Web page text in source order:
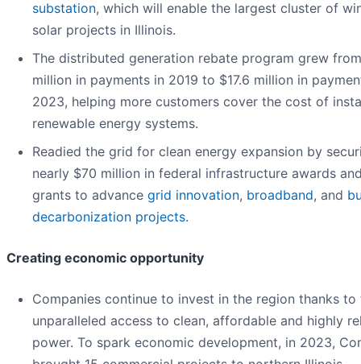
substation, which will enable the largest cluster of
solar projects in Illinois.
The distributed generation rebate program grew
million in payments in 2019 to $17.6 million in
2023, helping more customers cover the cost of
renewable energy systems.
Readied the grid for clean energy expansion by
nearly $70 million in federal infrastructure awards
grants to advance grid innovation, broadband, and
decarbonization projects.
Creating economic opportunity
Companies continue to invest in the region thanks to
unparalleled access to clean, affordable and highly
power. To spark economic development, in 2023,